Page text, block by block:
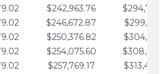
$242,963.76
$246,672.87
$250,376.82
$254,075.60
$257,769.17